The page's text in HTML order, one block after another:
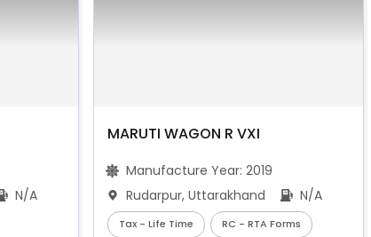
N/A
MARUTI WAGON R VXI
Manufacture Year: 2019
Rudarpur, Uttarakhand
N/A
Tax - Life Time RC - RTA Forms